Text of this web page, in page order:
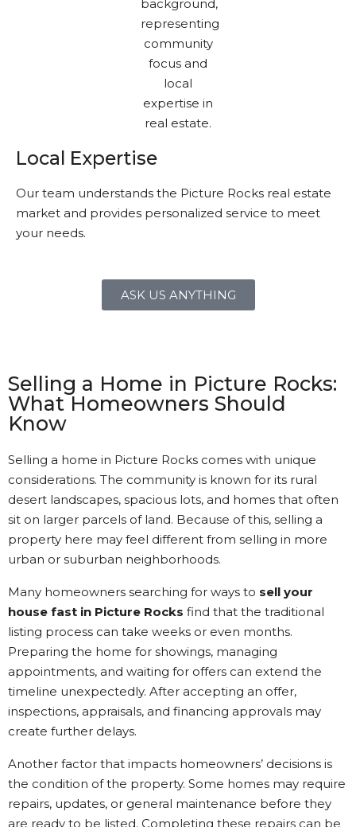
Local Expertise
Our team understands the Picture Rocks real estate
market and provides personalized service to meet
your needs.
ASK US ANYTHING
Selling a Home in Picture Rocks:
What Homeowners Should
Know
Selling a home in Picture Rocks comes with unique
considerations. The community is known for its rural
desert landscapes, spacious lots, and homes that often
sit on larger parcels of land. Because of this, selling a
property here may feel different from selling in more
urban or suburban neighborhoods.
Many homeowners searching for ways to sell your
house fast in Picture Rocks find that the traditional
listing process can take weeks or even months.
Preparing the home for showings, managing
appointments, and waiting for offers can extend the
timeline unexpectedly. After accepting an offer,
inspections, appraisals, and financing approvals may
create further delays.
Another factor that impacts homeowners’ decisions is
the condition of the property. Some homes may require
repairs, updates, or general maintenance before they
are ready to be listed. Completing these repairs can be